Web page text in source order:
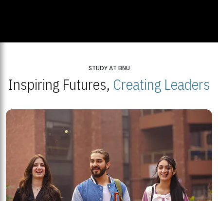
STUDY AT BNU
Inspiring Futures, Creating Leaders